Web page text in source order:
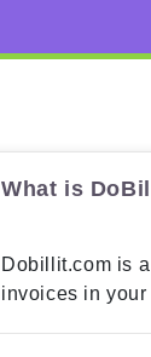
What is
Dobillit.com is
invoices in